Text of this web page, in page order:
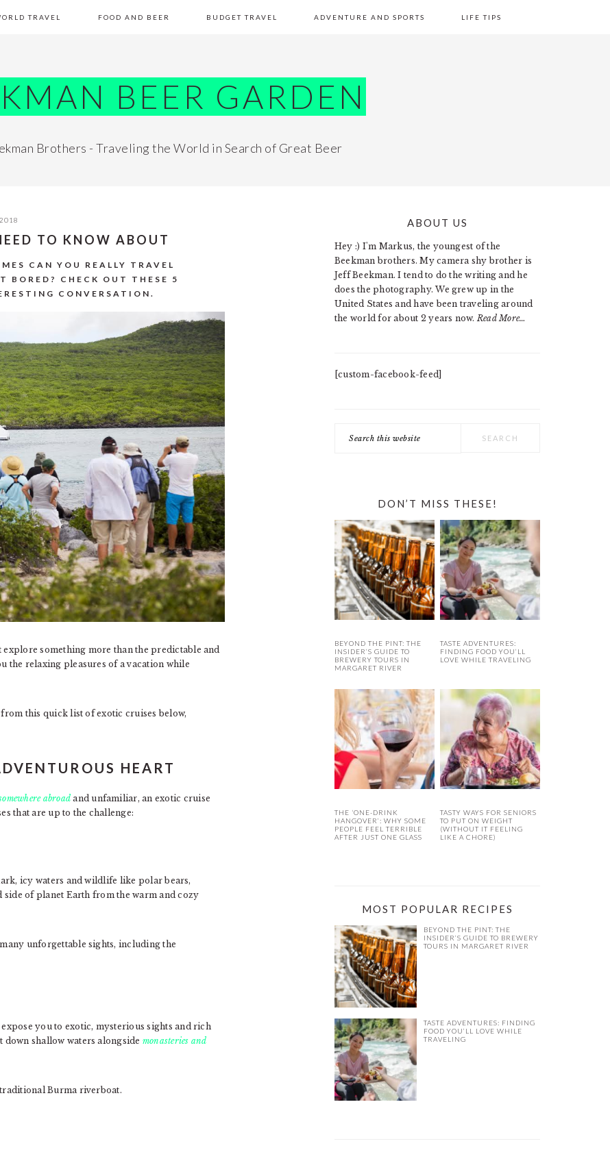
TRAVEL FOOD AND BEER BUDGET TRAVEL ADVENTURE AND SPORTS LIFE TIPS
BEER GARDEN
Brothers - Traveling the World in Search of Great Beer
TO KNOW ABOUT
CAN YOU REALLY TRAVEL
BORED? CHECK OUT THESE 5
CONVERSATION.
something more than the predictable and
the relaxing pleasures of a vacation while
this quick list of exotic cruises below,
HEART
abroadand unfamiliar, an exotic cruise
that are up to the challenge:
icy waters and wildlife like polar bears,
side of planet Earth from the warm and cozy
unforgettable sights, including the
you to exotic, mysterious sights and rich
shallow waters alongside monasteries and
Burma riverboat.
PRIMARY
SIDEBAR
ABOUT US
Hey :) I'm Markus, the youngest of the
Beekman brothers. My camera shy brother is
Jeff Beekman. I tend to do the writing and he
does the photography. We grew up in the
United States and have been traveling around
the world for about 2 years now. Read More…
[custom-facebook-feed]
this
DON’T MISS THESE!
BEYOND THE PINT: THE
INSIDER’S GUIDE TO
BREWERY TOURS IN
MARGARET RIVER
TASTE ADVENTURES:
FINDING FOOD YOU’LL
LOVE WHILE TRAVELING
THE ‘ONE-DRINK
HANGOVER’: WHY SOME
PEOPLE FEEL TERRIBLE
AFTER JUST ONE GLASS
TASTY WAYS FOR SENIORS
TO PUT ON WEIGHT
(WITHOUT IT FEELING
LIKE A CHORE)
MOST POPULAR RECIPES
BEYOND THE PINT: THE
INSIDER’S GUIDE TO BREWERY
TOURS IN MARGARET RIVER
TASTE ADVENTURES: FINDING
FOOD YOU’LL LOVE WHILE
TRAVELING